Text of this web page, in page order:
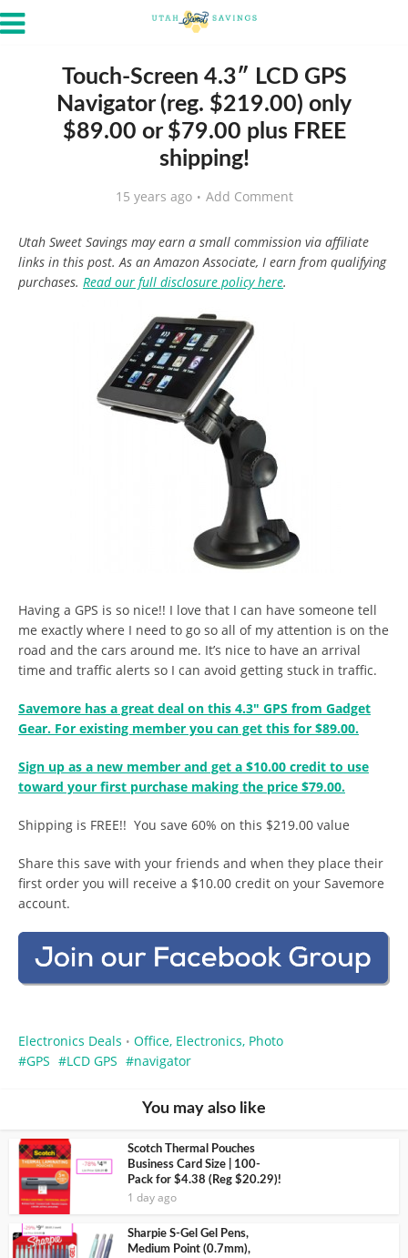
Touch-Screen 4.3″ LCD GPS
Navigator (reg. $219.00) only
$89.00 or $79.00 plus FREE
shipping!
15 years ago Add Comment
Utah Sweet Savings may earn a small commission via affiliate
links in this post. As an Amazon Associate, I earn from qualifying
purchases. Read our full disclosure policy here.
Having a GPS is so nice!! I love that I can have someone tell
me exactly where I need to go so all of my attention is on the
road and the cars around me. It’s nice to have an arrival
time and traffic alerts so I can avoid getting stuck in traffic.
Savemore has a great deal on this 4.3″ GPS from Gadget
Gear. For existing member you can get this for $89.00.
Sign up as a new member and get a $10.00 credit to use
toward your first purchase making the price $79.00.
Shipping is FREE!! You save 60% on this $219.00 value
Share this save with your friends and when they place their
first order you will receive a $10.00 credit on your Savemore
account.
Electronics Deals • Office, Electronics, Photo
GPS
LCD GPS navigator
You may also like
Scotch Thermal Pouches
Business Card Size | 100-
Pack for $4.38 (Reg $20.29)!
1 day ago
Sharpie S-Gel Gel Pens,
Medium Point (0.7mm),